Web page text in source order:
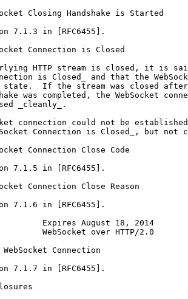
Closing Handshake is Started
7.1.3 in [RFC6455].
Connection is Closed
HTTP stream is closed, it is
is Closed_ and that the
state.  If the stream was closed
was completed, the WebSocket
_cleanly_.
connection could not be
Connection is Closed_, but not
Connection Close Code
7.1.5 in [RFC6455].
Connection Close Reason
7.1.6 in [RFC6455].
Expires August 18, 2014
WebSocket over HTTP/2.0
Connection
7.1.7 in [RFC6455].